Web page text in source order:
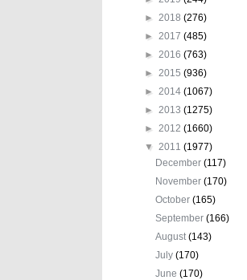
► 2018 (276)
► 2017 (485)
► 2016 (763)
► 2015 (936)
► 2014 (1067)
► 2013 (1275)
► 2012 (1660)
▼ 2011 (1977)
December(117)
November(170)
October(165)
September(166)
August(143)
July(170)
June(170)